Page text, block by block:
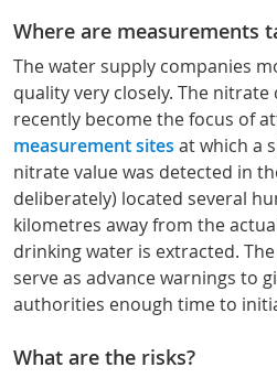
Where are measurements
The water supply companies
quality very closely. The
recently become the focus of
measurement sites at which a
nitrate value was detected in
deliberately) located several
kilometres away from the
drinking water is extracted.
serve as advance warnings to
authorities enough time to
What are the risks?